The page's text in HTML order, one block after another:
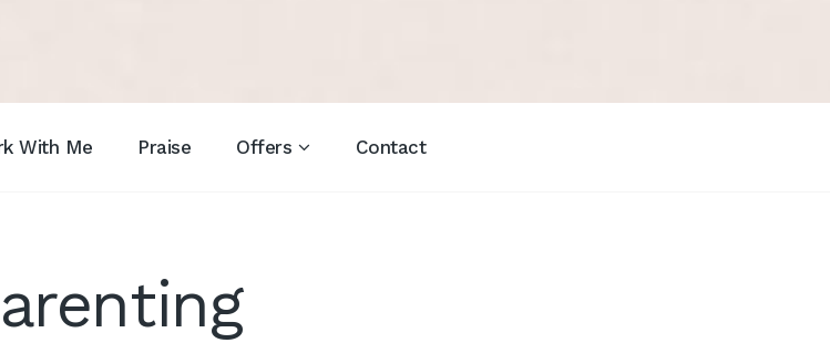
With Me Praise Offers Contact